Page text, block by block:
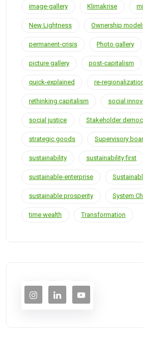
image-gallery Klimakrise
New Lightness Ownership
permanent-crisis Photo gallery
picture gallery post-capitalism
quick-explained re-
rethinking capitalism social
social justice Stakeholder
strategic goods Supervisory
sustainability sustainability first
sustainable-enterprise
sustainable prosperity System
time wealth Transformation